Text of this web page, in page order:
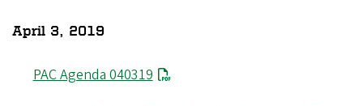
April 3, 2019
PAC Agenda 040319